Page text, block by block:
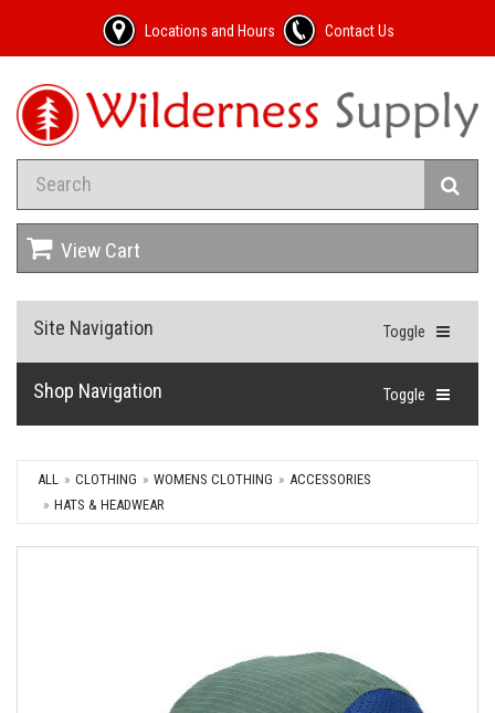
Locations and Hours Contact Us
View Cart
Toggle
Site Navigation
Toggle
Shop Navigation
ALL CLOTHING WOMENS CLOTHING
ACCESSORIES
HATS & HEADWEAR